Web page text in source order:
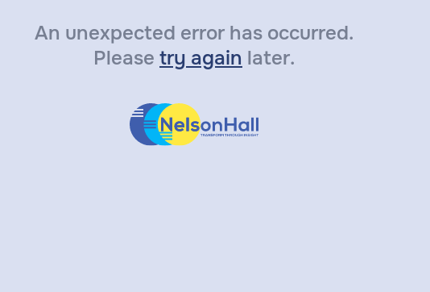
An unexpected error has occurred.
Please try again later.